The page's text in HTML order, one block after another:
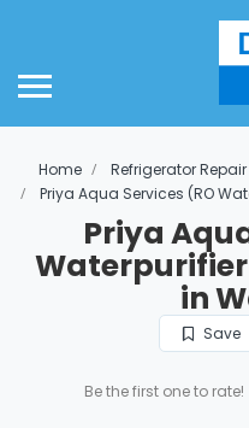
Home
Refrigerator
Priya Aqua Services (RO
Priya
Waterpurifier
in
Save
Be the first one to rate!